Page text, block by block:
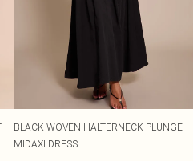
BLACK WOVEN HALTERNECK PLUNGE
MIDAXI DRESS